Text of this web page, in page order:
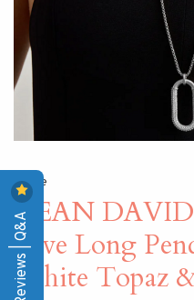
Home
DEAN
Pave Long
White Topaz
Reviews | Q&A